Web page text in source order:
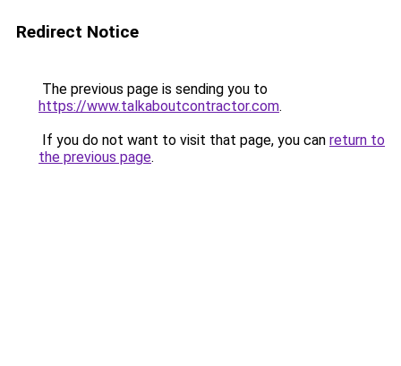
Redirect Notice
The previous page is sending you to
https://www.talkaboutcontractor.com.
If you do not want to visit that page, you can return to
the previous page.